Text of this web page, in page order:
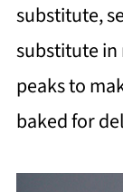
substitute,
substitute in
peaks to
baked for